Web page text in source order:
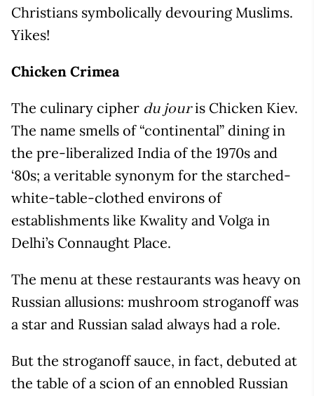
Christians symbolically devouring Muslims.
Yikes!
Chicken Crimea
The culinary cipher du jouris Chicken Kiev.
The name smells of “continental” dining in
the pre-liberalized India of the 1970s and
‘80s; a veritable synonym for the starched-
white-table-clothed environs of
establishments like Kwality and Volga in
Delhi’s Connaught Place.
The menu at these restaurants was heavy on
Russian allusions: mushroom stroganoff was
a star and Russian salad always had a role.
But the stroganoff sauce, in fact, debuted at
the table of a scion of an ennobled Russian